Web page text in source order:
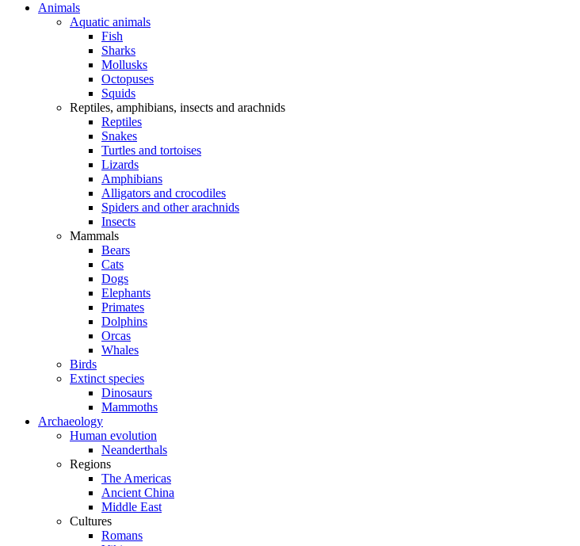
Animals
Aquatic animals
Fish
Sharks
Mollusks
Octopuses
Squids
Reptiles, amphibians, insects and arachnids
Reptiles
Snakes
Turtles and tortoises
Lizards
Amphibians
Alligators and crocodiles
Spiders and other arachnids
Insects
Mammals
Bears
Cats
Dogs
Elephants
Primates
Dolphins
Orcas
Whales
Birds
Extinct species
Dinosaurs
Mammoths
Archaeology
Human evolution
Neanderthals
Regions
The Americas
Ancient China
Middle East
Cultures
Romans